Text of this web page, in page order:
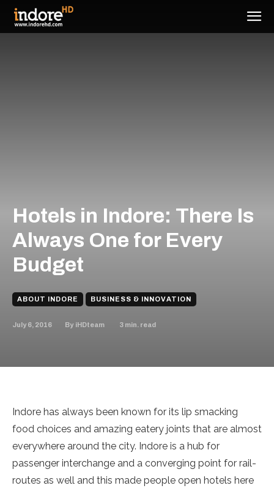
Hotels in Indore: There Is
Always One for Every
Budget
ABOUT INDORE BUSINESS & INNOVATION
July 6, 2016 By iHDteam 3 min. read
Indore has always been known for its lip smacking
food choices and amazing eatery joints that are almost
everywhere around the city. Indore is a hub for
passenger interchange and a converging point for rail-
routes as well and this made people open hotels here